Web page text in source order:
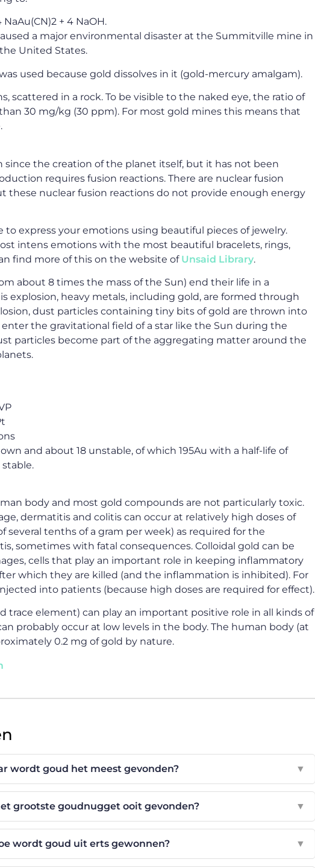
+ 4 NaOH.
a major environmental disaster at the Summitville mine in
United States.
used because gold dissolves in it (gold-mercury amalgam).
scattered in a rock. To be visible to the naked eye, the ratio of
30 mg/kg (30 ppm). For most gold mines this means that
since the creation of the planet itself, but it has not been
requires fusion reactions. There are nuclear fusion
these nuclear fusion reactions do not provide enough energy
to express your emotions using beautiful pieces of jewelry.
intens emotions with the most beautiful bracelets, rings,
find more of this on the website of Unsaid Library.
about 8 times the mass of the Sun) end their life in a
explosion, heavy metals, including gold, are formed through
dust particles containing tiny bits of gold are thrown into
the gravitational field of a star like the Sun during the
particles become part of the aggregating matter around the
and about 18 unstable, of which 195Au with a half-life of
body and most gold compounds are not particularly toxic.
dermatitis and colitis can occur at relatively high doses of
several tenths of a gram per week) as required for the
sometimes with fatal consequences. Colloidal gold can be
cells that play an important role in keeping inflammatory
which they are killed (and the inflammation is inhibited). For
into patients (because high doses are required for effect).
trace element) can play an important positive role in all kinds of
probably occur at low levels in the body. The human body (at
0.2 mg of gold by nature.
wordt goud het meest gevonden? ▼
grootste goudnugget ooit gevonden? ▼
wordt goud uit erts gewonnen? ▼